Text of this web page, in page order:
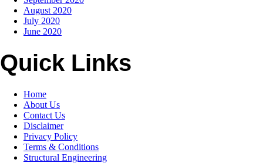
August 2020
July 2020
June 2020
Quick Links
Home
About Us
Contact Us
Disclaimer
Privacy Policy
Terms & Conditions
Structural Engineering